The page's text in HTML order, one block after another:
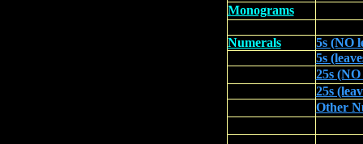
Monograms
Numerals
5s (NO
5s
25s
25s
Other